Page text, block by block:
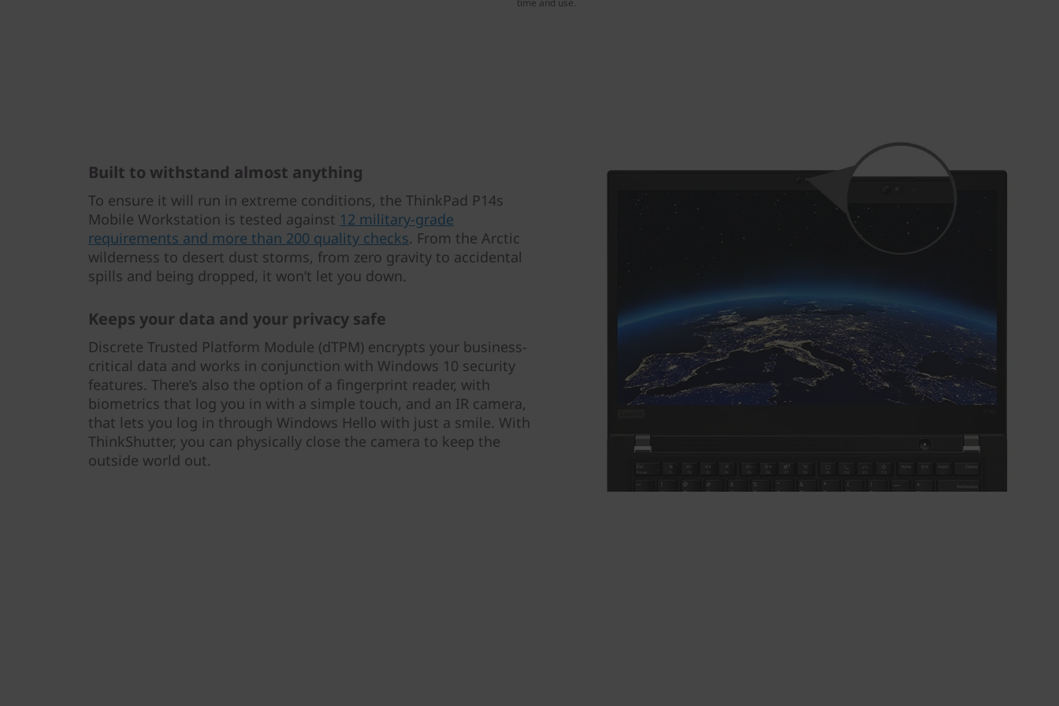
Built to withstand almost anything
To ensure it will run in extreme conditions, the ThinkPad P14s
Mobile Workstation is tested against 12 military-grade
requirements and more than 200 quality checks. From the Arctic
wilderness to desert dust storms, from zero gravity to accidental
spills and being dropped, it won’t let you down.
Keeps your data and your privacy safe
Discrete Trusted Platform Module (dTPM) encrypts your business-
critical data and works in conjunction with Windows 10 security
features. There’s also the option of a fingerprint reader, with
biometrics that log you in with a simple touch, and an IR camera,
that lets you log in through Windows Hello with just a smile. With
ThinkShutter, you can physically close the camera to keep the
outside world out.